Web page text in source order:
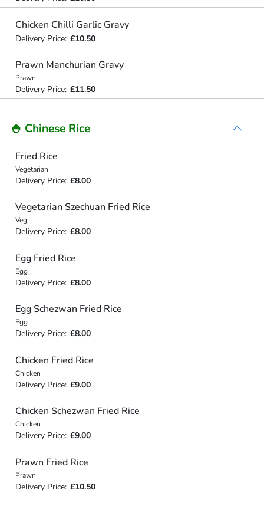
Chicken Chilli Garlic Gravy
Delivery Price: £10.50
Prawn Manchurian Gravy
Prawn
Delivery Price: £11.50
🍚 Chinese Rice
Fried Rice
Vegetarian
Delivery Price: £8.00
Vegetarian Szechuan Fried Rice
Veg
Delivery Price: £8.00
Egg Fried Rice
Egg
Delivery Price: £8.00
Egg Schezwan Fried Rice
Egg
Delivery Price: £8.00
Chicken Fried Rice
Chicken
Delivery Price: £9.00
Chicken Schezwan Fried Rice
Chicken
Delivery Price: £9.00
Prawn Fried Rice
Prawn
Delivery Price: £10.50